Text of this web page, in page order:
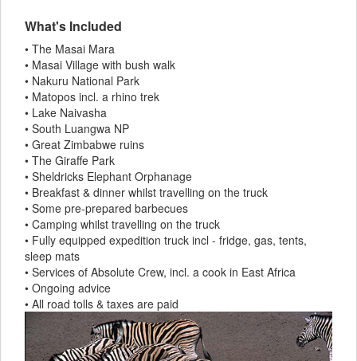
What's Included
• The Masai Mara
• Masai Village with bush walk
• Nakuru National Park
• Matopos incl. a rhino trek
• Lake Naivasha
• South Luangwa NP
• Great Zimbabwe ruins
• The Giraffe Park
• Sheldricks Elephant Orphanage
• Breakfast & dinner whilst travelling on the truck
• Some pre-prepared barbecues
• Camping whilst travelling on the truck
• Fully equipped expedition truck incl - fridge, gas, tents,
sleep mats
• Services of Absolute Crew, incl. a cook in East Africa
• Ongoing advice
• All road tolls & taxes are paid